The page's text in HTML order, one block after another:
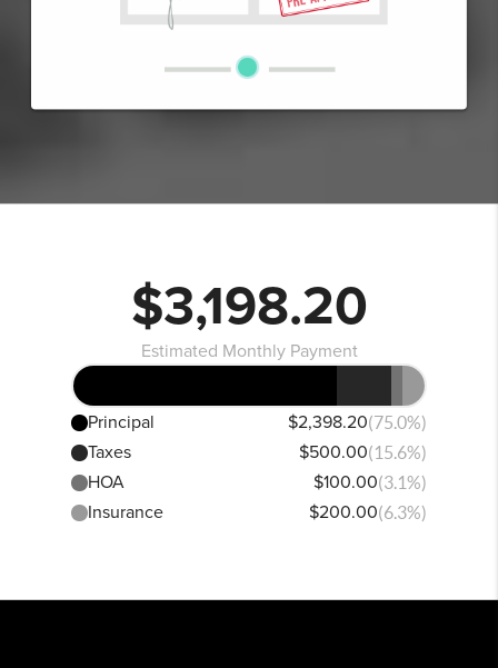
$3,198.20
Estimated Monthly Payment
Principal $2,398.20(75.0%)
Taxes $500.00(15.6%)
HOA $100.00(3.1%)
Insurance $200.00(6.3%)